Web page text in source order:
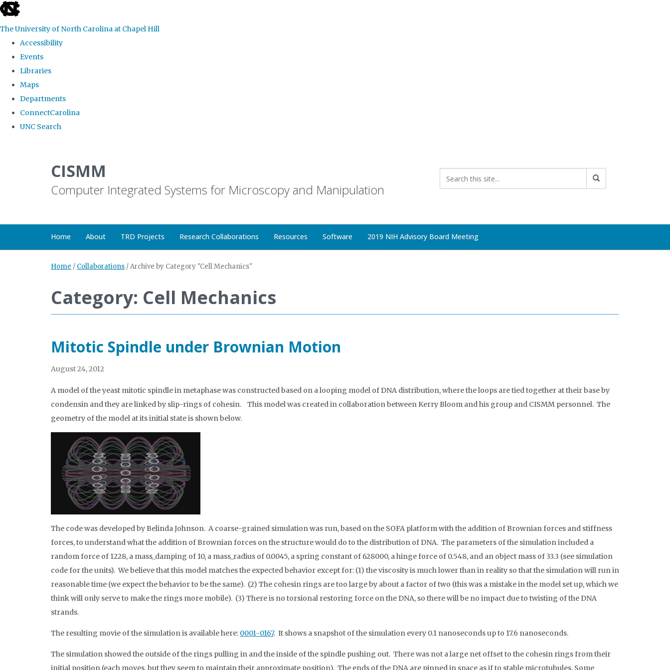
skip
the
global
The University of North Carolina at Chapel Hill
Accessibility
Events
Libraries
Maps
Departments
ConnectCarolina
UNC Search
CISMM
Computer Integrated Systems for Microscopy and Manipulation
Home About TRD Projects Research Collaborations Resources Software 2019 NIH Advisory Board Meeting
Home / Collaborations /Archive by Category "Cell Mechanics"
Category: Cell Mechanics
Mitotic Spindle under Brownian Motion
August 24, 2012
A model of the yeast mitotic spindle in metaphase was constructed based on a looping model of DNA distribution, where the loops are tied together at their base by
condensin and they are linked by slip-rings of cohesin. This model was created in collaboration between Kerry Bloom and his group and CISMM personnel. The
geometry of the model at its initial state is shown below.
The code was developed by Belinda Johnson. A coarse-grained simulation was run, based on the SOFA platform with the addition of Brownian forces and stiffness
forces, to understand what the addition of Brownian forces on the structure would do to the distribution of DNA. The parameters of the simulation included a
random force of 1228, a mass_damping of 10, a mass_radius of 0.0045, a spring constant of 628000, a hinge force of 0.548, and an object mass of 33.3 (see simulation
code for the units). We believe that this model matches the expected behavior except for: (1) the viscosity is much lower than in reality so that the simulation will run in
reasonable time (we expect the behavior to be the same). (2) The cohesin rings are too large by about a factor of two (this was a mistake in the model set up, which we
think will only serve to make the rings more mobile). (3) There is no torsional restoring force on the DNA, so there will be no impact due to twisting of the DNA
strands.
The resulting movie of the simulation is available here: 0001-0167. It shows a snapshot of the simulation every 0.1 nanoseconds up to 17.6 nanoseconds.
The simulation showed the outside of the rings pulling in and the inside of the spindle pushing out. There was not a large net offset to the cohesin rings from their
initial position (each moves, but they seem to maintain their approximate position). The ends of the DNA are pinned in space as if to stable microtubules. Some